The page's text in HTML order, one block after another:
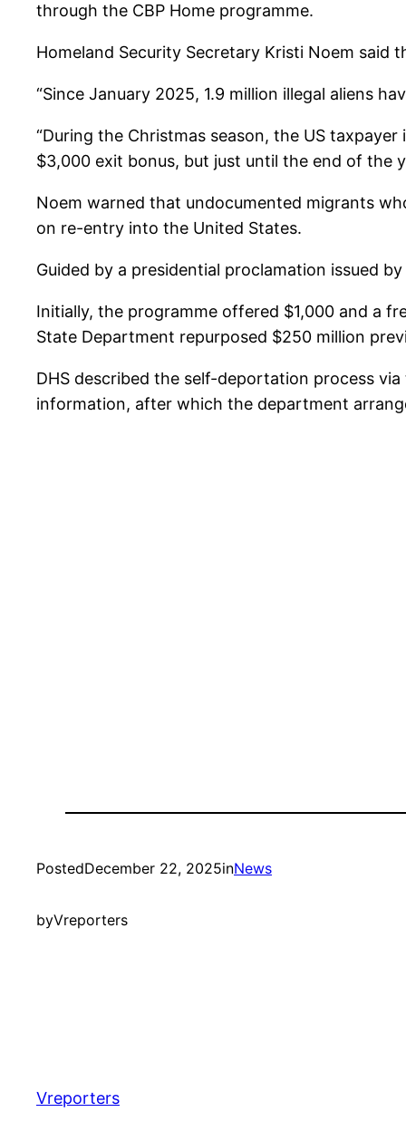
through the CBP Home programme.
Homeland Security Secretary Kristi Noem said
“Since January 2025, 1.9 million illegal aliens
“During the Christmas season, the US
$3,000 exit bonus, but just until the end of the
Noem warned that undocumented migrants
on re-entry into the United States.
Guided by a presidential proclamation issued
Initially, the programme offered $1,000 and a
State Department repurposed $250 million
DHS described the self-deportation process
information, after which the department
PostedDecember 22, 2025inNews
byVreporters
Vreporters